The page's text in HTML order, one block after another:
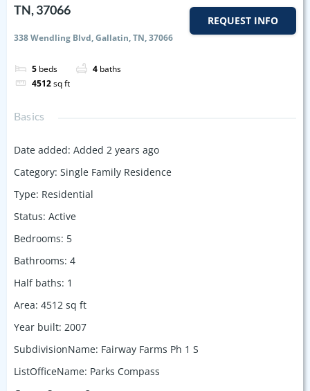
TN, 37066
338 Wendling Blvd, Gallatin, TN, 37066
5 beds 4 baths
4512sq ft
REQUEST INFO
Basics
Date added: Added 2 years ago
Category: Single Family Residence
Type: Residential
Status: Active
Bedrooms: 5
Bathrooms: 4
Half baths: 1
Area: 4512 sq ft
Year built: 2007
SubdivisionName: Fairway Farms Ph 1 S
ListOfficeName: Parks Compass